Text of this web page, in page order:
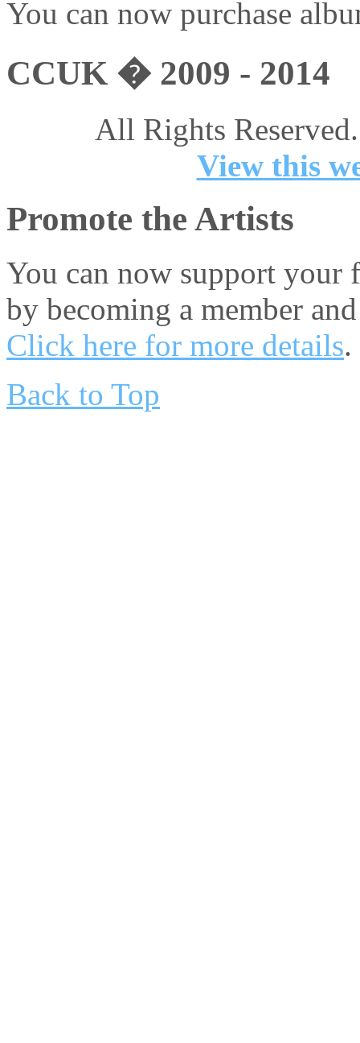
You can now purchase
CCUK � 2009 - 2014
All Rights
View this
Promote the Artists
You can now support your
by becoming a member
Click here for more details.
Back to Top